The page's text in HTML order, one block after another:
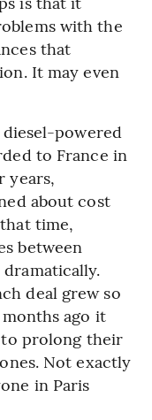
with the
that
It may even
powered
to France in
years,
about cost
time,
between
deal grew so
ago it
prolong their
Not exactly
in Paris